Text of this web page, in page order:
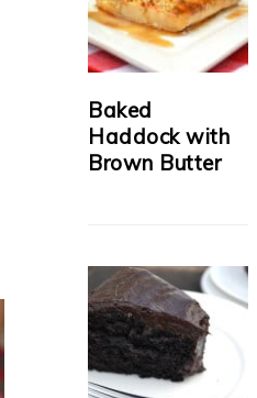
Baked
Haddock with
Brown Butter